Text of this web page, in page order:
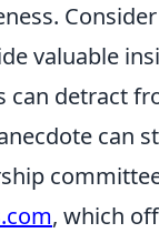
valuable
can detract
can
, which